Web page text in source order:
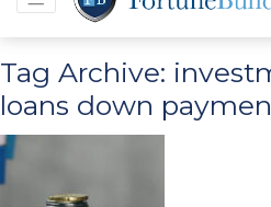
Tag Archive:
loans down